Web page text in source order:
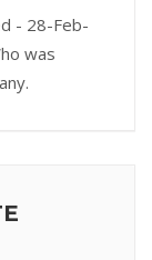
- 28-Feb-
was